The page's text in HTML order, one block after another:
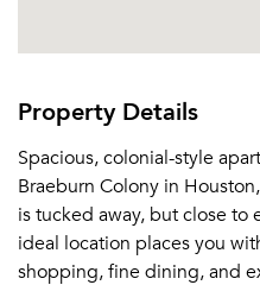
Property Details
Spacious, colonial-style
Braeburn Colony in
is tucked away, but close to
ideal location places you
shopping, fine dining, and